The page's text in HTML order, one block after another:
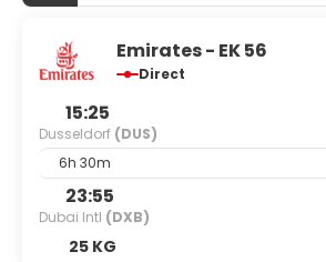
Emirates - EK 56
Direct
15:25
Dusseldorf (DUS)
6h 30m
23:55
Dubai Intl (DXB)
25 KG